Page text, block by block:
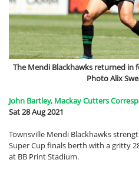
The Mendi Blackhawks returned in
Photo Alix
John Bartley, Mackay Cutters
Sat 28 Aug 2021
Townsville Mendi Blackhawks
Super Cup finals berth with a gritty
at BB Print Stadium.